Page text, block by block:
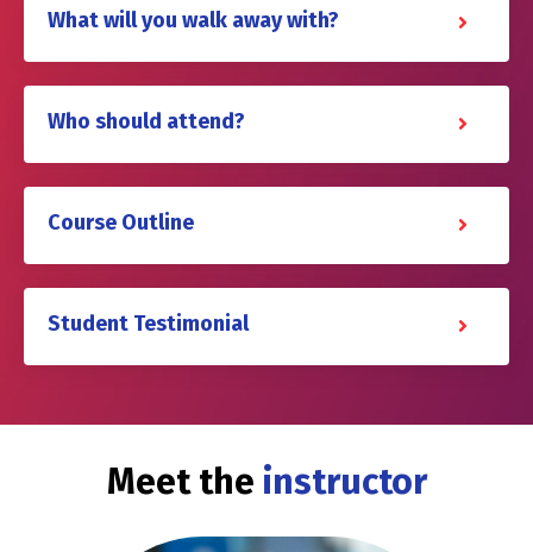
What will you walk away with?
Who should attend?
Course Outline
Student Testimonial
Meet the instructor